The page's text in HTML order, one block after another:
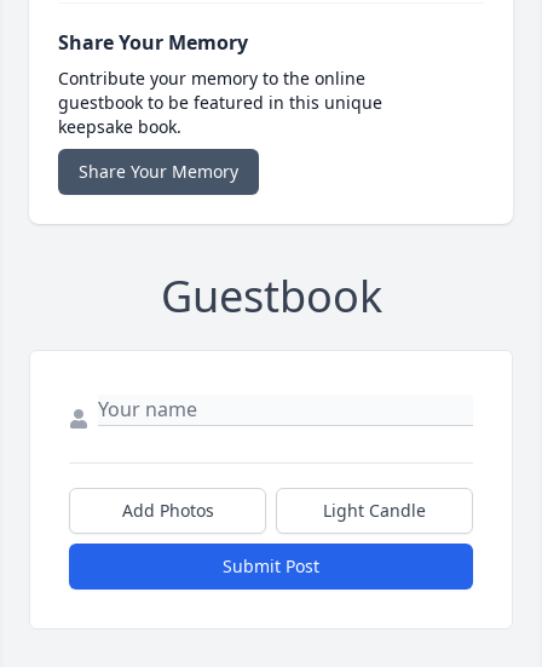
Share Your Memory
Contribute your memory to the online
guestbook to be featured in this unique
keepsake book.
Share Your Memory
Guestbook
Add Photos Light Candle
Submit Post